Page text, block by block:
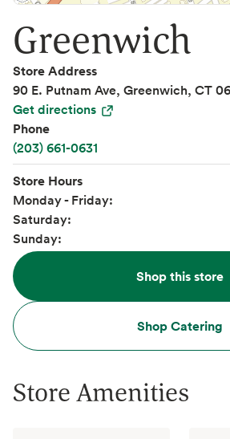
Greenwich
Store Address
90 E. Putnam Ave, Greenwich, CT
Get directions
Phone
(203) 661-0631
Store Hours
Monday - Friday:
Saturday:
Sunday:
Shop this store
Shop Catering
Store Amenities